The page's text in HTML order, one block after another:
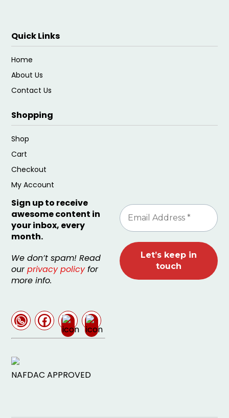
Quick Links
Home
About Us
Contact Us
Shopping
Shop
Cart
Checkout
My Account
Sign up to receive
awesome content in
your inbox, every
month.
We don’t spam! Read
ourprivacy policyfor
more info.
NAFDAC APPROVED